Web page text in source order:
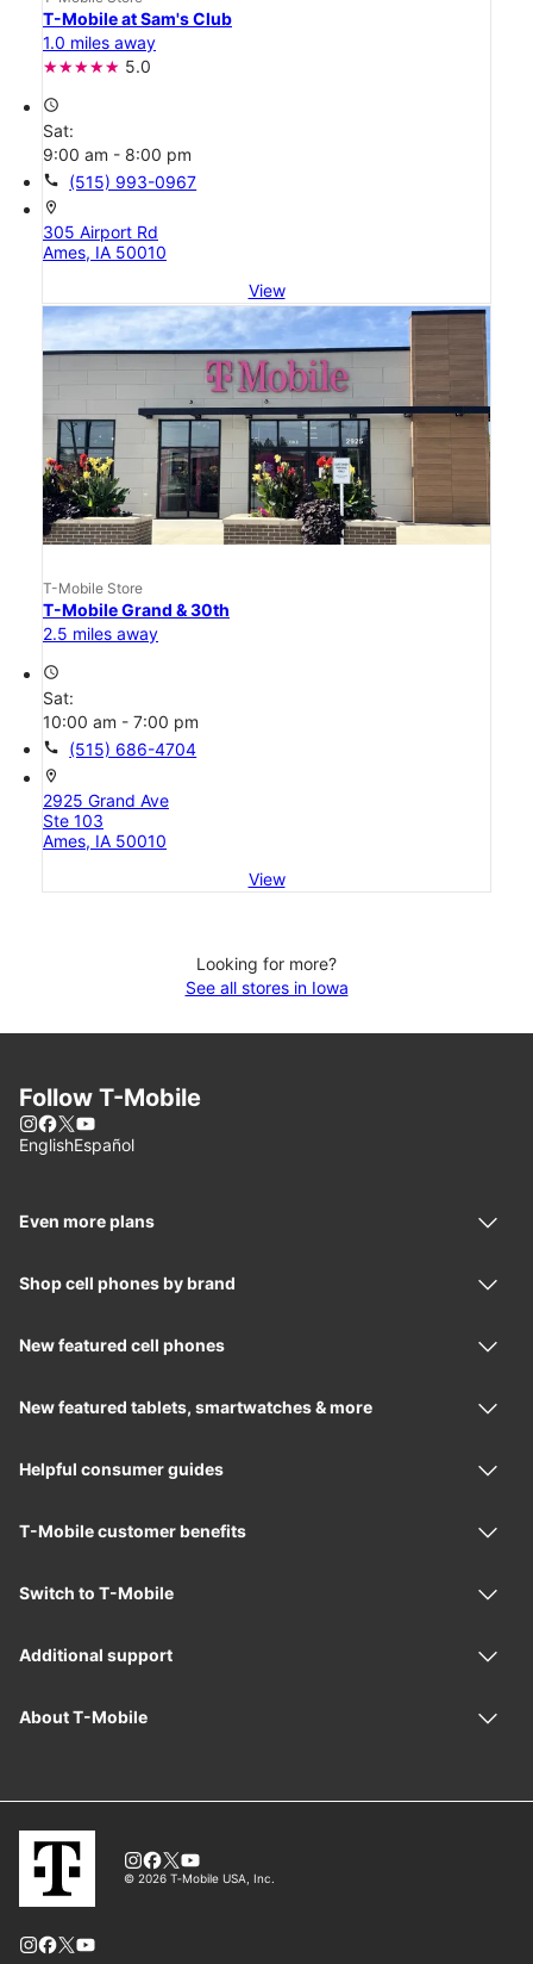
T-Mobile at Sam's Club
1.0 miles away
5.0
access_time
Sat:
9:00 am - 8:00 pm
call (515) 993-0967
location_on
305 Airport Rd
Ames, IA 50010
View
T-Mobile Store
T-Mobile Grand & 30th
2.5 miles away
access_time
Sat:
10:00 am - 7:00 pm
call (515) 686-4704
location_on
2925 Grand Ave
Ste 103
Ames, IA 50010
View
Looking for more?
See all stores in Iowa